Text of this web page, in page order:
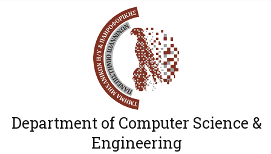
Department of Computer Science &
Engineering